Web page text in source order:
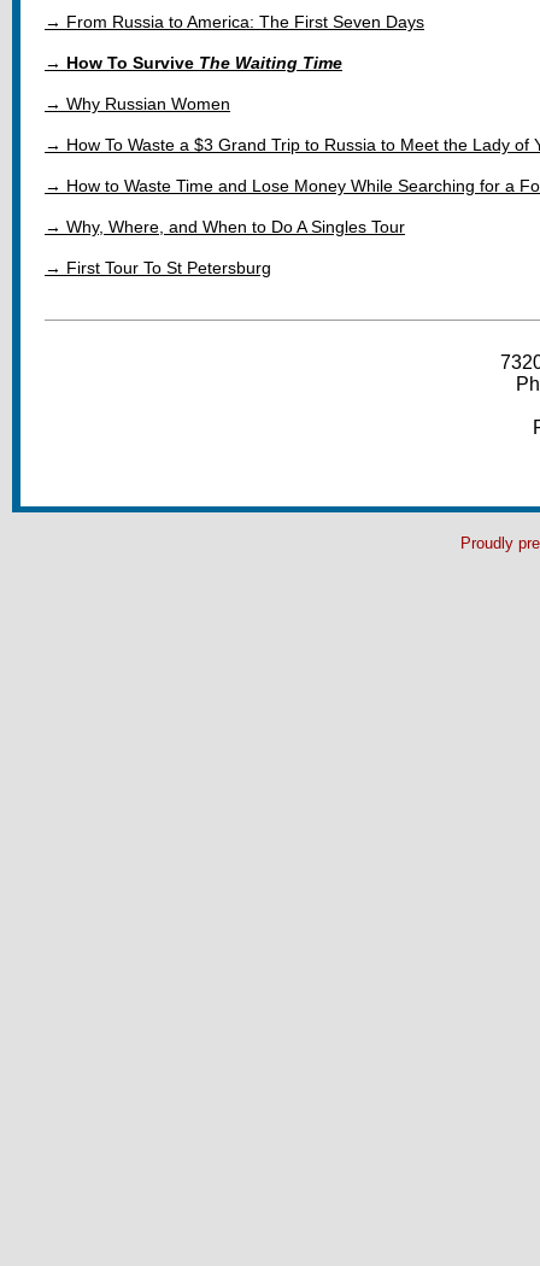
→ From Russia to America: The First Seven Days
→ How To Survive The Waiting Time
→ Why Russian Women
→ How To Waste a $3 Grand Trip to Russia to Meet the Lady of
→ How to Waste Time and Lose Money While Searching for a
→ Why, Where, and When to Do A Singles Tour
→ First Tour To St Petersburg
Proudly